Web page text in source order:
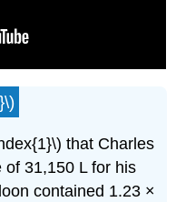
that Charles
of 31,150 L for his
contained 1.23 ×